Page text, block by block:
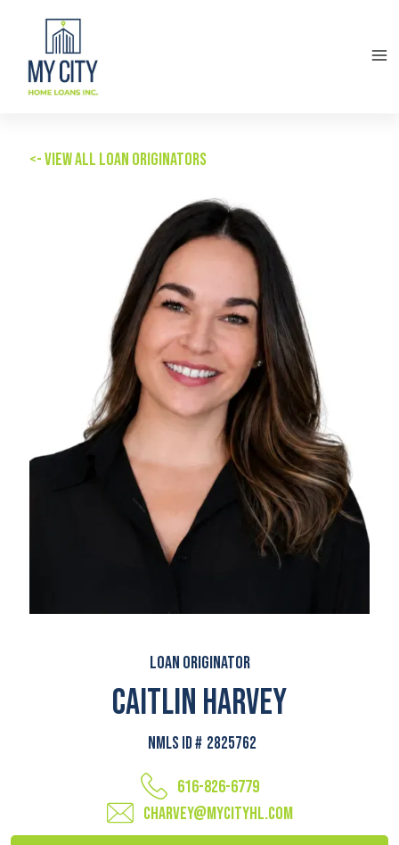
<- View all Loan Originators
Loan Originator
Caitlin Harvey
NMLS ID # 2825762
616-826-6779
charvey@mycityhl.com